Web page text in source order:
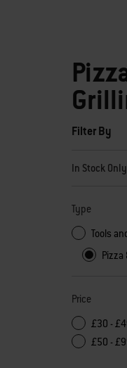
Filter By
By selecting
In Stock Only
Type
Tools
Pizza
Price
£30 -
£50 -